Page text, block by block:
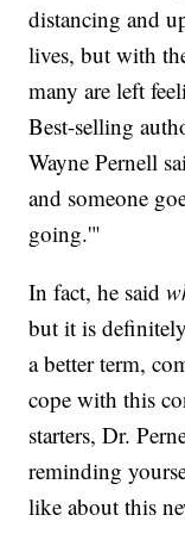
distancing and
lives, but with
many are left
Best-selling
Wayne Pernell
and someone
going.'"
In fact, he said
but it is
a better term,
cope with this
starters, Dr.
reminding
like about this